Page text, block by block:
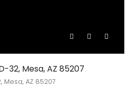
32, Mesa, AZ 85207
Mesa, AZ 85207